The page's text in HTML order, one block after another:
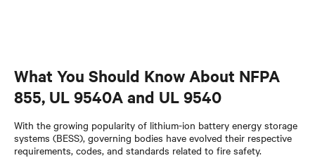
What You Should Know About NFPA
855, UL 9540A and UL 9540
With the growing popularity of lithium-ion battery energy storage
systems (BESS), governing bodies have evolved their respective
requirements, codes, and standards related to fire safety.